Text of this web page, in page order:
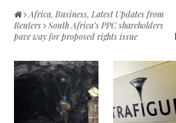
Africa, Business, Latest Updates from
Reuters
South Africa’s PPC shareholders
pave way for proposed rights issue